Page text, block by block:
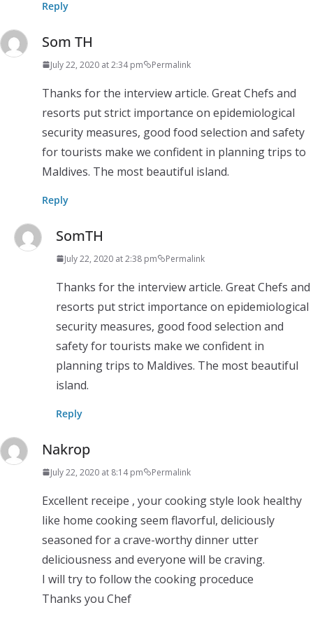
Reply
Som TH
July 22, 2020 at 2:34 pm Permalink
Thanks for the interview article. Great Chefs and
resorts put strict importance on epidemiological
security measures, good food selection and safety
for tourists make we confident in planning trips to
Maldives. The most beautiful island.
Reply
SomTH
July 22, 2020 at 2:38 pm Permalink
Thanks for the interview article. Great Chefs and
resorts put strict importance on epidemiological
security measures, good food selection and
safety for tourists make we confident in
planning trips to Maldives. The most beautiful
island.
Reply
Nakrop
July 22, 2020 at 8:14 pm Permalink
Excellent receipe ​, your cooking style look healthy
like home cooking seem​ flavorful, deliciously
seasoned for a crave-worthy dinner utter
deliciousness and everyone will be craving.
I will try to follow​ the cooking​ proceduce
Thanks you Chef